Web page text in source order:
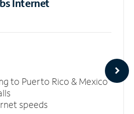
Internet
to Puerto Rico & Mexico
speeds